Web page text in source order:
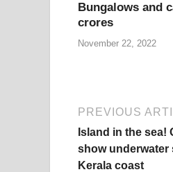
Bungalows and
crores
November 22, 2022
PREVIOUS
Island in the sea!
show underwater
Kerala coast